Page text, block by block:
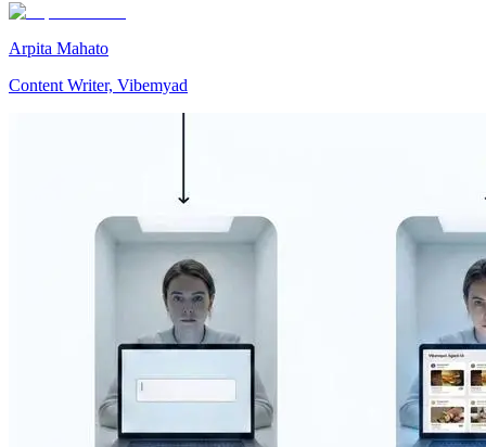
Arpita Mahato
Content Writer, Vibemyad